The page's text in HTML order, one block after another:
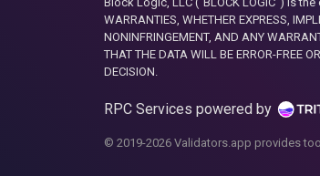
WARRANTIES, WHETHER EXPRESS,
NONINFRINGEMENT, AND ANY
THAT THE DATA WILL BE ERROR-FREE
DECISION.
RPC Services powered by
© 2019-2026 Validators.app provides